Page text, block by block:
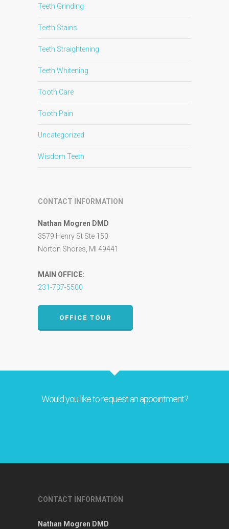
Teeth Grinding
Teeth Stains
Teeth Straightening
Teeth Whitening
Tooth Care
Tooth Pain
Uncategorized
Wisdom Teeth
CONTACT INFORMATION
Nathan Mogren DMD
3579 Henry St Ste 150
Norton Shores, MI 49441
MAIN OFFICE:
231-737-5500
OFFICE TOUR
Would you like to request an appointment?
CONTACT INFORMATION
Nathan Mogren DMD